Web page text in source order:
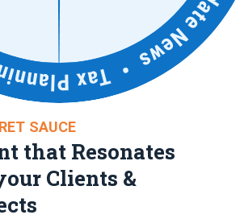
SAUCE
that Resonates
Clients &